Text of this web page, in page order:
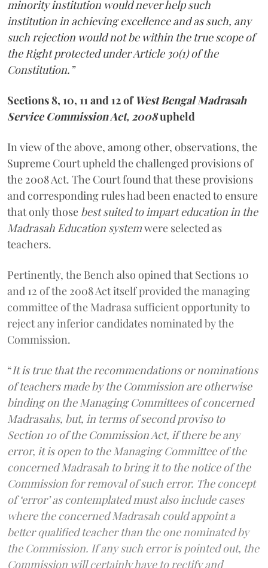
minority institution would never help such
institution in achieving excellence and as such, any
such rejection would not be within the true scope of
the Right protected under Article 30(1) of the
Constitution.”
Sections 8, 10, 11 and 12 of West Bengal Madrasah
Service Commission Act, 2008upheld
In view of the above, among other, observations, the
Supreme Court upheld the challenged provisions of
the 2008 Act. The Court found that these provisions
and corresponding rules had been enacted to ensure
that only those best suited to impart education in the
Madrasah Education systemwere selected as
teachers.
Pertinently, the Bench also opined that Sections 10
and 12 of the 2008 Act itself provided the managing
committee of the Madrasa sufficient opportunity to
reject any inferior candidates nominated by the
Commission.
“It is true that the recommendations or nominations
of teachers made by the Commission are otherwise
binding on the Managing Committees of concerned
Madrasahs, but, in terms of second proviso to
Section 10 of the Commission Act, if there be any
error, it is open to the Managing Committee of the
concerned Madrasah to bring it to the notice of the
Commission for removal of such error. The concept
of ‘error’ as contemplated must also include cases
where the concerned Madrasah could appoint a
better qualified teacher than the one nominated by
the Commission. If any such error is pointed out, the
Commission will certainly have to rectify and